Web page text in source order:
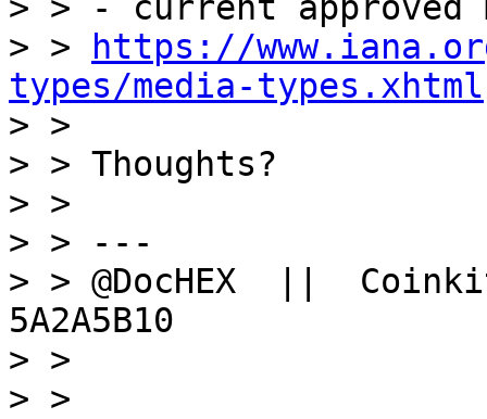
> >
https://
types/media-types.xhtml
> >
> > Thoughts?
> >
> > ---
> > @DocHEX  ||
5A2A5B10
> >
> >